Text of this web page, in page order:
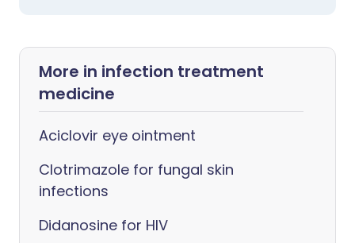
More in infection treatment
medicine
Aciclovir eye ointment
Clotrimazole for fungal skin
infections
Didanosine for HIV